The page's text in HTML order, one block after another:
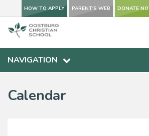
HOW TO APPLY PARENT'S WEB DONATE
NAVIGATION
Calendar